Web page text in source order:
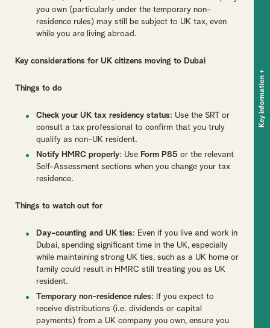
you own (particularly under the temporary non-
residence rules) may still be subject to UK tax, even
while you are living abroad.
Key considerations for UK citizens moving to Dubai
Things to do
Check your UK tax residency status: Use the SRT or
consult a tax professional to confirm that you truly
qualify as non-UK resident.
Notify HMRC properly: Use Form P85 or the relevant
Self-Assessment sections when you change your tax
residence.
Things to watch out for
Day-counting and UK ties: Even if you live and work in
Dubai, spending significant time in the UK, especially
while maintaining strong UK ties, such as a UK home or
family could result in HMRC still treating you as UK
resident.
Temporary non-residence rules: If you expect to
receive distributions (i.e. dividends or capital
payments) from a UK company you own, ensure you
Key information
+